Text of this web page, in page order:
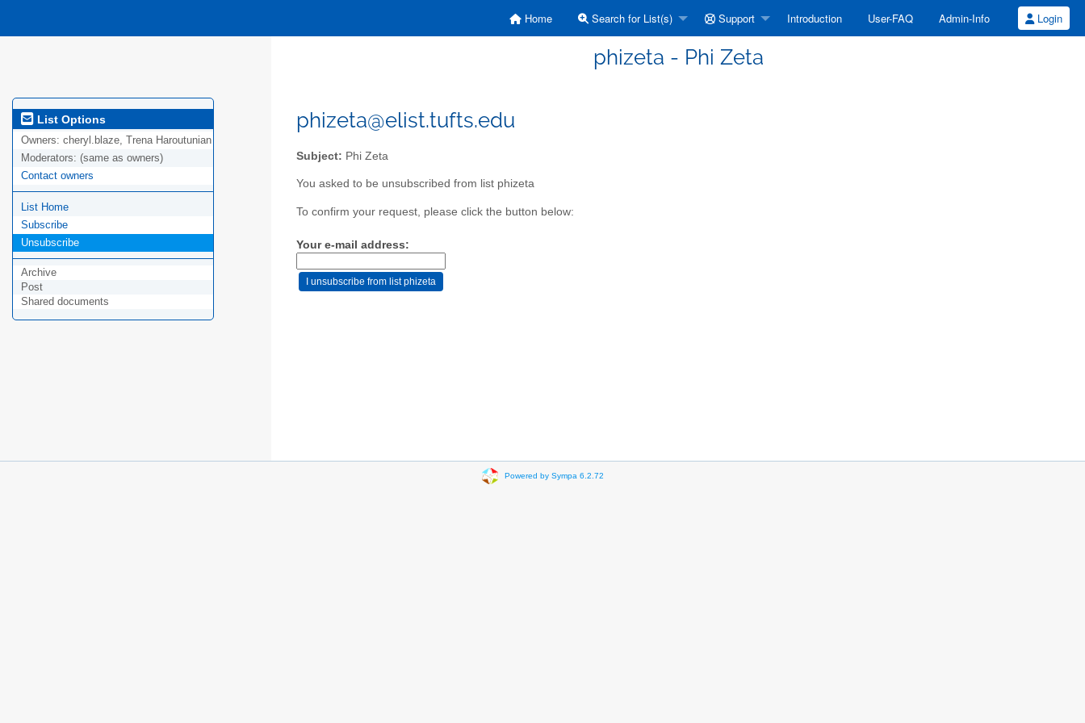
Home Search for List(s) Support Introduction User-FAQ Admin-Info Login
phizeta - Phi Zeta
List Options
Owners: cheryl.blaze, Trena Haroutunian
Moderators: (same as owners)
Contact owners
List Home
Subscribe
Unsubscribe
Archive
Post
Shared documents
phizeta@elist.tufts.edu
Subject: Phi Zeta
You asked to be unsubscribed from list phizeta
To confirm your request, please click the button below:
Your e-mail address:
Powered by Sympa 6.2.72